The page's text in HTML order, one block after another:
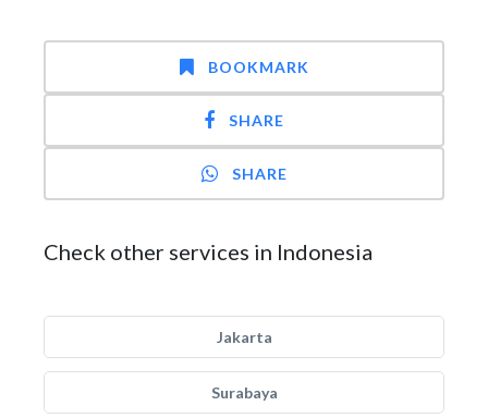
BOOKMARK
SHARE
SHARE
Check other services in Indonesia
Jakarta
Surabaya